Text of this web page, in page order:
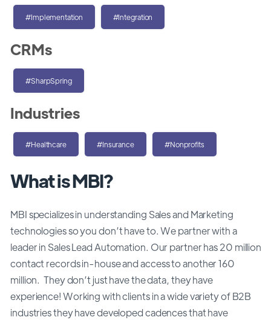
What is MBI?
MBI specializes in understanding Sales and Marketing
technologies so you don’t have to. We partner with a
leader in Sales Lead Automation. Our partner has 20 million
contact records in-house and access to another 160
million. They don’t just have the data, they have
experience! Working with clients in a wide variety of B2B
industries they have developed cadences that have
#Implementation #Integration
CRMs
#SharpSpring
Industries
#Healthcare #Insurance #Nonprofits